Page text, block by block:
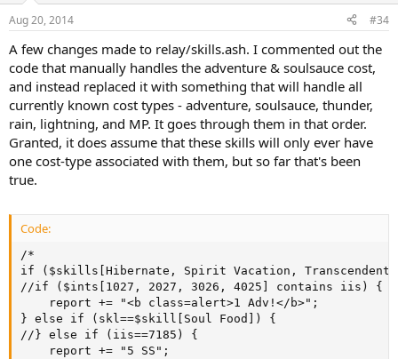
Aug 20, 2014 #34
A few changes made to relay/skills.ash. I commented out the
code that manually handles the adventure & soulsauce cost,
and instead replaced it with something that will handle all
currently known cost types - adventure, soulsauce, thunder,
rain, lightning, and MP. It goes through them in that order.
Granted, it does assume that these skills will only ever have
one cost-type associated with them, but so far that's been
true.
Code:
/*
if ($skills[Hibernate, Spirit Vacation, Transcendent
//if ($ints[1027, 2027, 3026, 4025] contains iis) {
} else if (skl==$skill[Soul Food]) {
//} else if (iis==7185) {